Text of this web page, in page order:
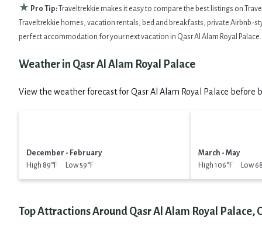
★ Pro Tip:
Traveltrekkie makes it easy to compare the best listings on
Traveltrekkie homes, vacation rentals, bed and breakfasts, private
perfect accommodation for your next vacation in Qasr Al Alam Royal Palace.
Weather in Qasr Al Alam Royal Palace
View the weather forecast for Qasr Al Alam Royal Palace before
December - February
High 89°F Low 59°F
March - May
High 106°F Low
Top Attractions Around Qasr Al Alam Royal Palace,